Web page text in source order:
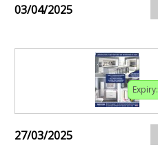
03/04/2025
Expiry:
27/03/2025